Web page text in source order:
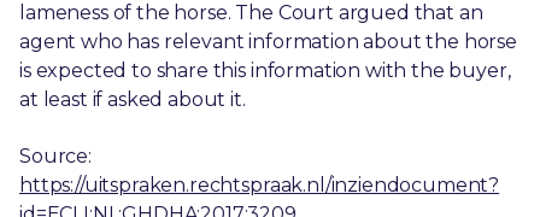
lameness of the horse. The Court argued that an
agent who has relevant information about the horse
is expected to share this information with the buyer,
at least if asked about it.
Source:
https://uitspraken.rechtspraak.nl/inziendocument?